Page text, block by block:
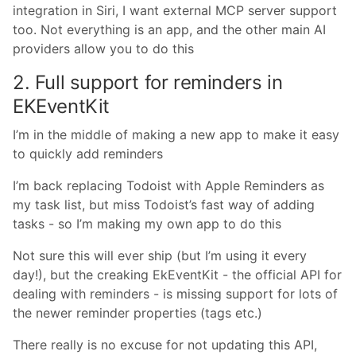
integration in Siri, I want external MCP server support
too. Not everything is an app, and the other main AI
providers allow you to do this
2. Full support for reminders in
EKEventKit
I’m in the middle of making a new app to make it easy
to quickly add reminders
I’m back replacing Todoist with Apple Reminders as
my task list, but miss Todoist’s fast way of adding
tasks - so I’m making my own app to do this
Not sure this will ever ship (but I’m using it every
day!), but the creaking EkEventKit - the official API for
dealing with reminders - is missing support for lots of
the newer reminder properties (tags etc.)
There really is no excuse for not updating this API,